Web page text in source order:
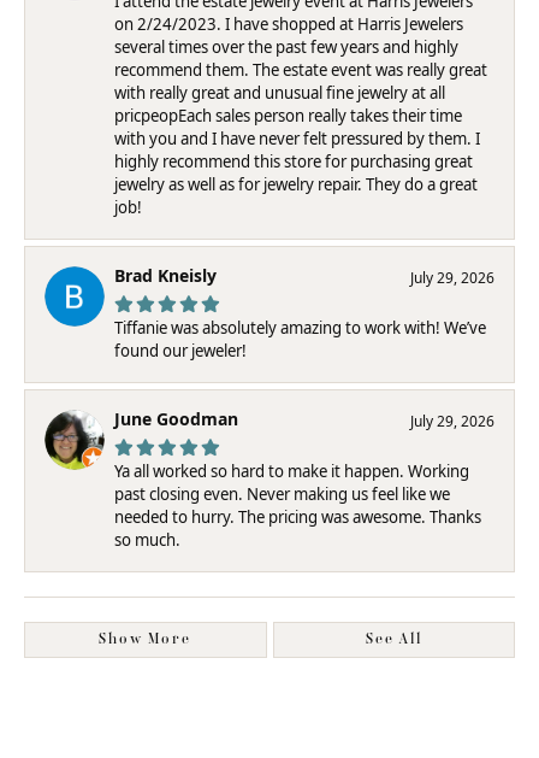
on 2/24/2023. I have shopped at Harris Jewelers
several times over the past few years and highly
recommend them. The estate event was really great
with really great and unusual fine jewelry at all
pricpeopEach sales person really takes their time
with you and I have never felt pressured by them. I
highly recommend this store for purchasing great
jewelry as well as for jewelry repair. They do a great
job!
Brad Kneisly July 29, 2026
Tiffanie was absolutely amazing to work with! We’ve
found our jeweler!
June Goodman July 29, 2026
Ya all worked so hard to make it happen. Working
past closing even. Never making us feel like we
needed to hurry. The pricing was awesome. Thanks
so much.
Show More See All